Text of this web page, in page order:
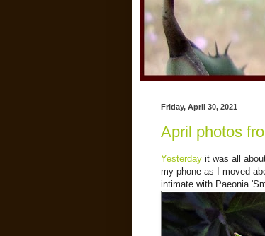
Friday, April 30, 2021
April photos
Yesterday it was all
my phone as I moved
intimate with Paeonia